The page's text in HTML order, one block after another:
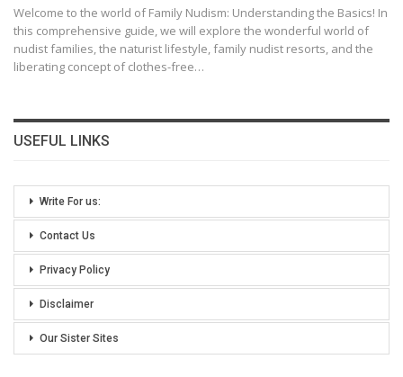
Welcome to the world of Family Nudism: Understanding the Basics! In
this comprehensive guide, we will explore the wonderful world of
nudist families, the naturist lifestyle, family nudist resorts, and the
liberating concept of clothes-free…
USEFUL LINKS
Write For us:
Contact Us
Privacy Policy
Disclaimer
Our Sister Sites